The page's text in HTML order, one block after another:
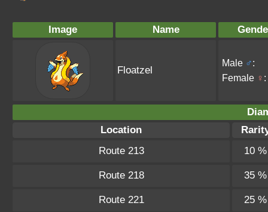
Image Name
Floatzel
Male ♂:
Female ♀ :
Location
Route 213
10 %
Route 218 35 %
Route 221 25 %